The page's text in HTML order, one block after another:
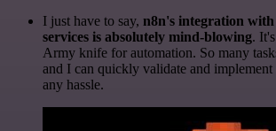
I just have to say, n8n's integration
services is absolutely mind-blowing.
Army knife for automation. So many
and I can quickly validate and
any hassle.